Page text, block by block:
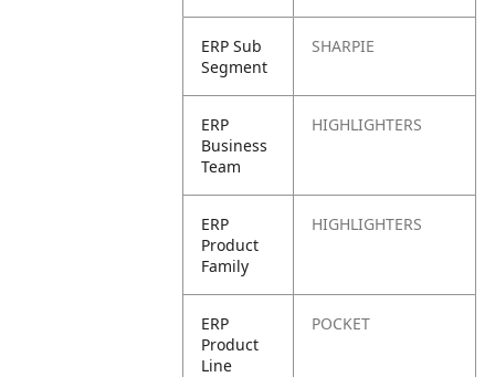
ERP Sub
Segment
SHARPIE
ERP
Business
Team
HIGHLIGHTERS
ERP
Product
Family
HIGHLIGHTERS
ERP
Product
Line
POCKET